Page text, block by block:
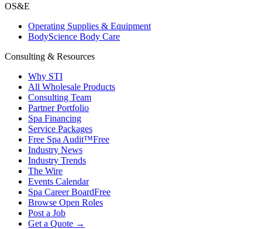
OS&E
Operating Supplies & Equipment
BodyScience Body Care
Consulting & Resources
Why STI
All Wholesale Products
Consulting Team
Partner Portfolio
Spa Financing
Service Packages
Free Spa Audit™Free
Industry News
Industry Trends
The Wire
Events Calendar
Spa Career BoardFree
Browse Open Roles
Post a Job
Get a Quote →